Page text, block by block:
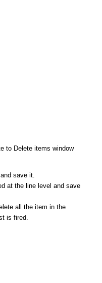
to Delete items window
save it.
at the line level and save
all the item in the
is fired.